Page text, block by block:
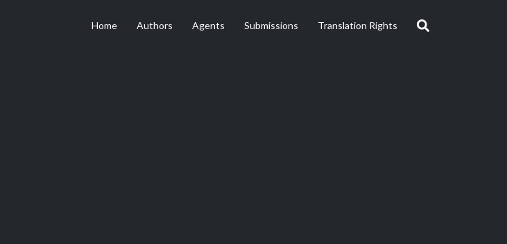
Home Authors Agents Submissions Translation Rights